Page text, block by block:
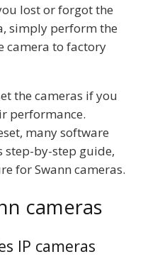
lost or forgot the
simply perform the
camera to factory
the cameras if you
performance.
many software
step-by-step guide,
for Swann cameras.
cameras
IP cameras